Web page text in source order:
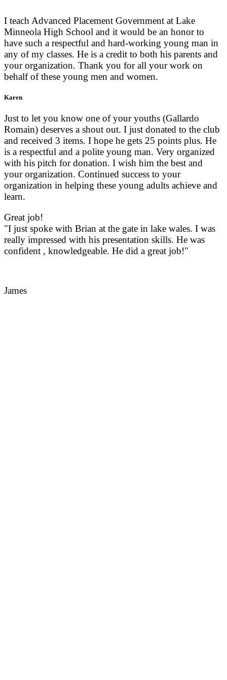
I teach Advanced Placement Government at Lake
Minneola High School and it would be an honor to
have such a respectful and hard-working young man in
any of my classes. He is a credit to both his parents and
your organization. Thank you for all your work on
behalf of these young men and women.
Karen
Just to let you know one of your youths (Gallardo
Romain) deserves a shout out. I just donated to the club
and received 3 items. I hope he gets 25 points plus. He
is a respectful and a polite young man. Very organized
with his pitch for donation. I wish him the best and
your organization. Continued success to your
organization in helping these young adults achieve and
learn.
Great job!
"I just spoke with Brian at the gate in lake wales. I was
really impressed with his presentation skills. He was
confident , knowledgeable. He did a great job!"
James